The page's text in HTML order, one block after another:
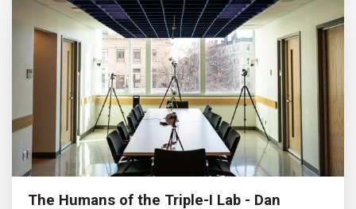
The Humans of the Triple-I Lab - Dan